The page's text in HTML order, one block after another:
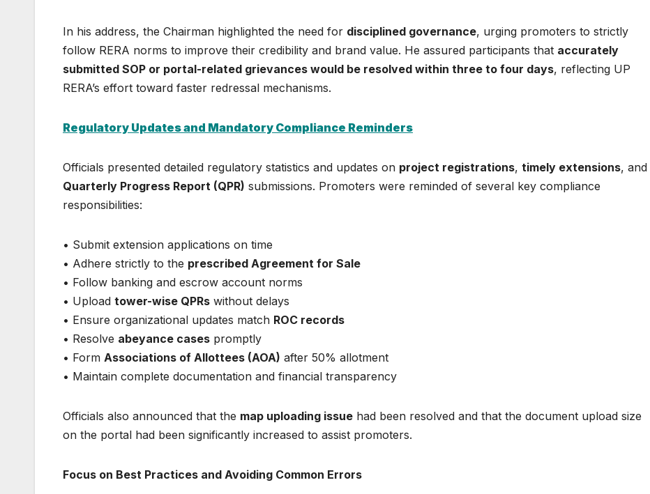
In his address, the Chairman highlighted the need for disciplined governance, urging promoters to strictly
follow RERA norms to improve their credibility and brand value. He assured participants that accurately
submitted SOP or portal-related grievances would be resolved within three to four days, reflecting UP
RERA’s effort toward faster redressal mechanisms.
Regulatory Updates and Mandatory Compliance Reminders
Officials presented detailed regulatory statistics and updates on project registrations, timely extensions, and
Quarterly Progress Report (QPR) submissions. Promoters were reminded of several key compliance
responsibilities:
• Submit extension applications on time
• Adhere strictly to the prescribed Agreement for Sale
• Follow banking and escrow account norms
• Upload tower-wise QPRs without delays
• Ensure organizational updates match ROC records
• Resolve abeyance cases promptly
• Form Associations of Allottees (AOA) after 50% allotment
• Maintain complete documentation and financial transparency
Officials also announced that the map uploading issue had been resolved and that the document upload size
on the portal had been significantly increased to assist promoters.
Focus on Best Practices and Avoiding Common Errors